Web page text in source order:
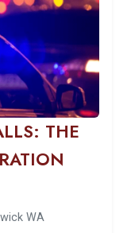
THE
WA